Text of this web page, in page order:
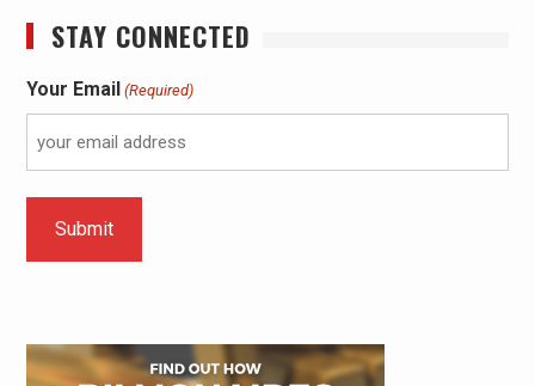
STAY CONNECTED
Your Email (Required)